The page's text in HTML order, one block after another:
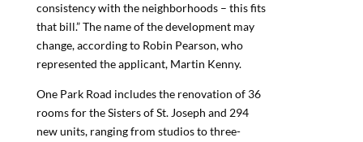
consistency with the neighborhoods – this fits
that bill.” The name of the development may
change, according to Robin Pearson, who
represented the applicant, Martin Kenny.
One Park Road includes the renovation of 36
rooms for the Sisters of St. Joseph and 294
new units, ranging from studios to three-